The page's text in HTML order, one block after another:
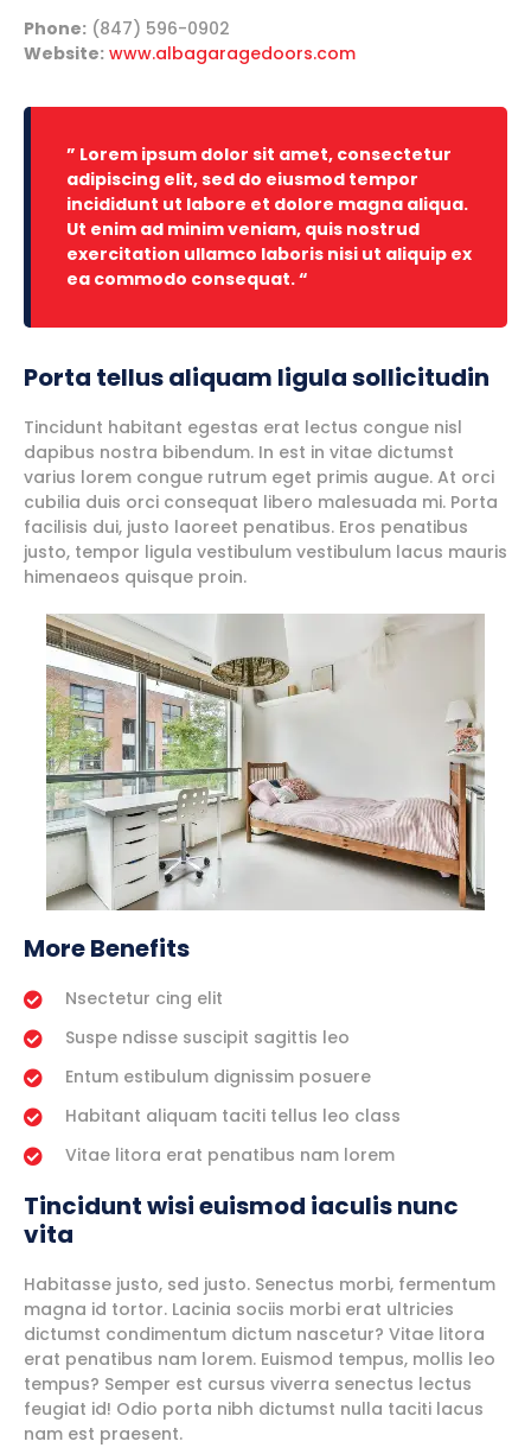
Phone: (847) 596-0902
Website: www.albagaragedoors.com
” Lorem ipsum dolor sit amet, consectetur
adipiscing elit, sed do eiusmod tempor
incididunt ut labore et dolore magna aliqua.
Ut enim ad minim veniam, quis nostrud
exercitation ullamco laboris nisi ut aliquip ex
ea commodo consequat. “
Porta tellus aliquam ligula sollicitudin
Tincidunt habitant egestas erat lectus congue nisl
dapibus nostra bibendum. In est in vitae dictumst
varius lorem congue rutrum eget primis augue. At orci
cubilia duis orci consequat libero malesuada mi. Porta
facilisis dui, justo laoreet penatibus. Eros penatibus
justo, tempor ligula vestibulum vestibulum lacus mauris
himenaeos quisque proin.
More Benefits
Nsectetur cing elit
Suspe ndisse suscipit sagittis leo
Entum estibulum dignissim posuere
Habitant aliquam taciti tellus leo class
Vitae litora erat penatibus nam lorem
Tincidunt wisi euismod iaculis nunc
vita
Habitasse justo, sed justo. Senectus morbi, fermentum
magna id tortor. Lacinia sociis morbi erat ultricies
dictumst condimentum dictum nascetur? Vitae litora
erat penatibus nam lorem. Euismod tempus, mollis leo
tempus? Semper est cursus viverra senectus lectus
feugiat id! Odio porta nibh dictumst nulla taciti lacus
nam est praesent.